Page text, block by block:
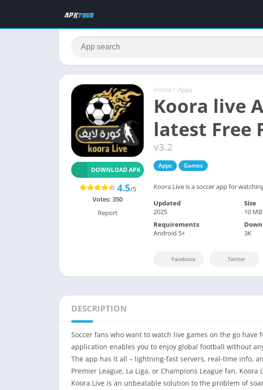
Home / Apps
Koora live
latest Free
v3.2
Apps Games
Koora Live is a soccer app for
DOWNLOAD APK
4.5/5
Votes: 350
Report
Updated
2025
Size
10 MB
Requirements
Android 5+
3K
Facebook Twitter
DESCRIPTION
Soccer fans who want to watch live games on the go
application enables you to enjoy global football without
The app has it all – lightning-fast servers, real-time info,
Premier League, La Liga, or Champions League fan,
Koora Live is an unbeatable solution to the problem of